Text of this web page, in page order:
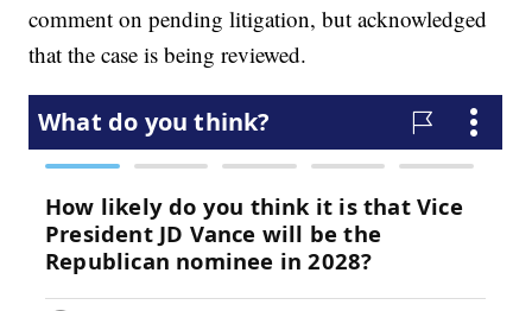
comment on pending litigation, but acknowledged
that the case is being reviewed.